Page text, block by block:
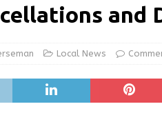
] Batesville Man Arrested for
and
Local News